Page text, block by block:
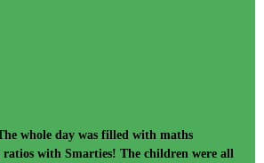
whole day was filled with maths
with Smarties! The children were all